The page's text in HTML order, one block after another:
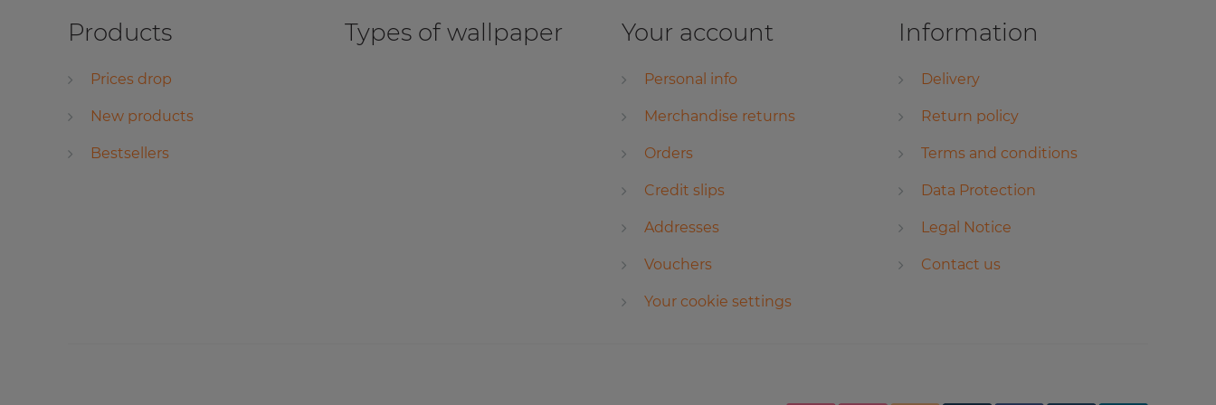
Products
Prices drop
New products
Bestsellers
Types of wallpaper Your account
Personal info
Merchandise returns
Orders
Credit slips
Addresses
Vouchers
Your cookie settings
Information
Delivery
Return policy
Terms and conditions
Data Protection
Legal Notice
Contact us